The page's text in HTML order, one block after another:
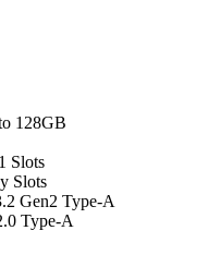
128GB
Slots
Slots
Gen2 Type-A
Type-A